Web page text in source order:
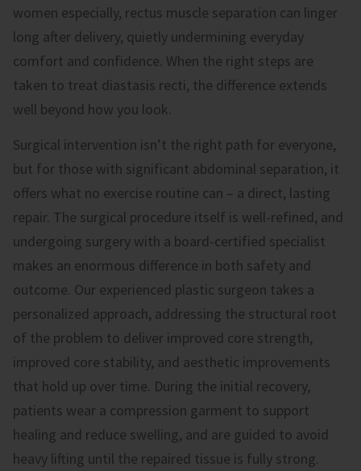
women especially, rectus muscle separation can linger
long after delivery, quietly undermining everyday
comfort and confidence. When the right steps are
taken to treat diastasis recti, the difference extends
well beyond how you look.
Surgical intervention isn’t the right path for everyone,
but for those with significant abdominal separation, it
offers what no exercise routine can – a direct, lasting
repair. The surgical procedure itself is well-refined, and
undergoing surgery with a board-certified specialist
makes an enormous difference in both safety and
outcome. Our experienced plastic surgeon takes a
personalized approach, addressing the structural root
of the problem to deliver improved core strength,
improved core stability, and aesthetic improvements
that hold up over time. During the initial recovery,
patients wear a compression garment to support
healing and reduce swelling, and are guided to avoid
heavy lifting until the repaired tissue is fully strong.